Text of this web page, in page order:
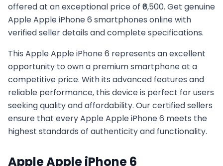
offered at an exceptional price of ₹6,500. Get genuine
Apple Apple iPhone 6 smartphones online with
verified seller details and complete specifications.
This AppleApple iPhone 6 represents an excellent
opportunity to own a premium smartphone at a
competitive price. With its advanced features and
reliable performance, this device is perfect for users
seeking quality and affordability. Our certified sellers
ensure that everyAppleApple iPhone 6 meets the
highest standards of authenticity and functionality.
AppleApple iPhone 6